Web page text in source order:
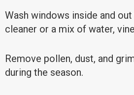
Wash windows inside and
cleaner or a mix of water,
Remove pollen, dust, and
during the season.